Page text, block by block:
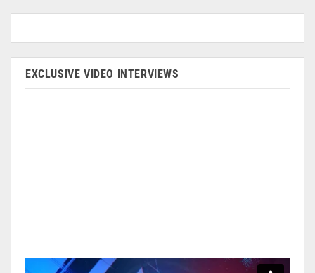
EXCLUSIVE VIDEO INTERVIEWS